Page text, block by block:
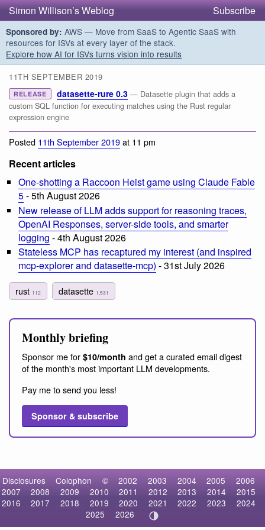
Simon Willison’s Weblog Subscribe
Sponsored by: AWS — Move from SaaS to Agentic SaaS with
resources for ISVs at every layer of the stack.
Explore how AI for ISVs turns vision into results
11TH SEPTEMBER 2019
RELEASE datasette-rure 0.3 — Datasette plugin that adds a
custom SQL function for executing matches using the Rust regular
expression engine
Posted 11th September 2019at 11 pm
Recent articles
One-shotting a Raccoon Heist game using Claude Fable
5- 5th August 2026
New release of LLM adds support for reasoning traces,
OpenAI Responses, server-side tools, and smarter
logging - 4th August 2026
Stateless MCP has recaptured my interest (and inspired
mcp-explorer and datasette-mcp) - 31st July 2026
rust 112 datasette 1,531
Monthly briefing
Sponsor me for $10/month and get a curated email digest
of the month's most important LLM developments.
Pay me to send you less!
Sponsor & subscribe
Disclosures Colophon © 2002 2003 2004 2005
2006
2007
2008 2009 2010 2011 2012 2013 2014
2015
2016
2017 2018 2019 2020 2021 2022 2023
2024
2025
2026